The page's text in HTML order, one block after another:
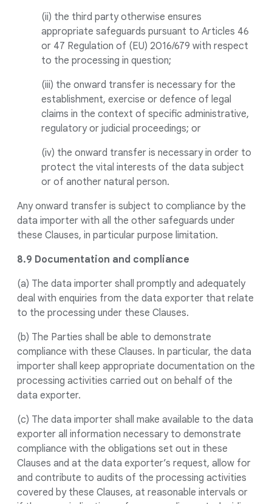
(ii) the third party otherwise ensures
appropriate safeguards pursuant to Articles 46
or 47 Regulation of (EU) 2016/679 with respect
to the processing in question;
(iii) the onward transfer is necessary for the
establishment, exercise or defence of legal
claims in the context of specific administrative,
regulatory or judicial proceedings; or
(iv) the onward transfer is necessary in order to
protect the vital interests of the data subject
or of another natural person.
Any onward transfer is subject to compliance by the
data importer with all the other safeguards under
these Clauses, in particular purpose limitation.
8.9 Documentation and compliance
(a) The data importer shall promptly and adequately
deal with enquiries from the data exporter that relate
to the processing under these Clauses.
(b) The Parties shall be able to demonstrate
compliance with these Clauses. In particular, the data
importer shall keep appropriate documentation on the
processing activities carried out on behalf of the
data exporter.
(c) The data importer shall make available to the data
exporter all information necessary to demonstrate
compliance with the obligations set out in these
Clauses and at the data exporter’s request, allow for
and contribute to audits of the processing activities
covered by these Clauses, at reasonable intervals or